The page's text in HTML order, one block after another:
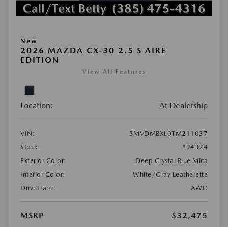
New
2026 MAZDA CX-30 2.5 S AIRE
EDITION
View All Features
Location: At Dealership
VIN:
3MVDMBXL0TM211037
Stock:
#94324
Exterior Color:
Deep Crystal Blue Mica
Interior Color:
White/Gray Leatherette
DriveTrain:
AWD
MSRP
$32,475